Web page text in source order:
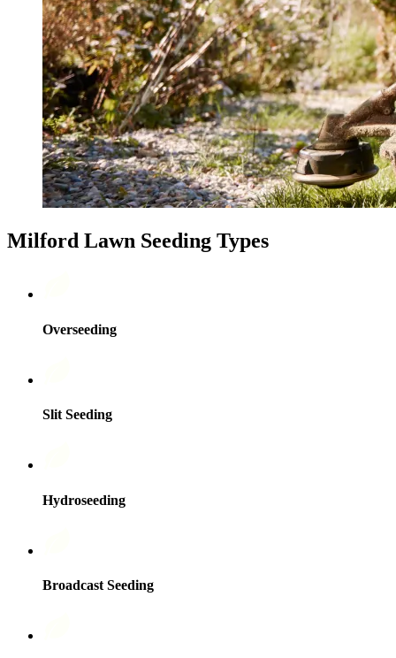
Milford Lawn Seeding Types
Overseeding
Slit Seeding
Hydroseeding
Broadcast Seeding